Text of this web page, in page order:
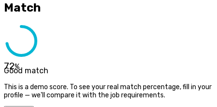
Match
72%
Good match
This is a demo score. To see your real match percentage, fill in your
profile — we'll compare it with the job requirements.